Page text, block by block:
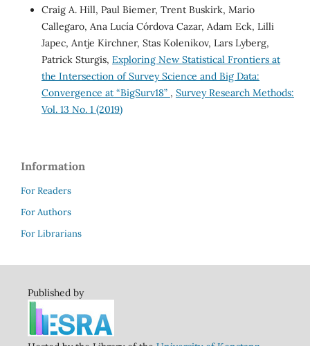
Craig A. Hill, Paul Biemer, Trent Buskirk, Mario
Callegaro, Ana Lucía Córdova Cazar, Adam Eck, Lilli
Japec, Antje Kirchner, Stas Kolenikov, Lars Lyberg,
Patrick Sturgis, Exploring New Statistical Frontiers at
the Intersection of Survey Science and Big Data:
Convergence at “BigSurv18” , Survey Research Methods:
Vol. 13 No. 1 (2019)
Information
For Readers
For Authors
For Librarians
Published by